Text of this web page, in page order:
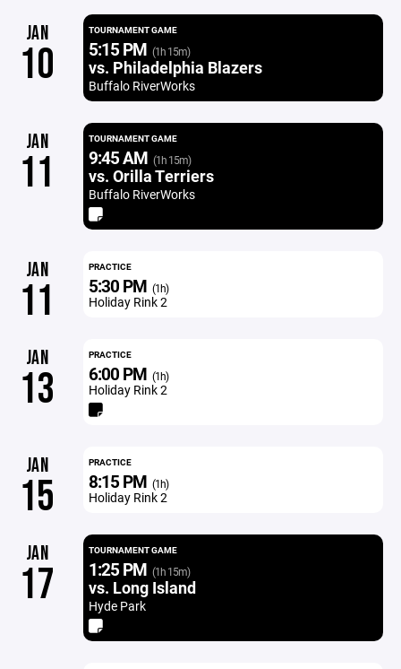
JAN
10
TOURNAMENT GAME
5:15 PM (1h 15m)
vs. Philadelphia Blazers
Buffalo RiverWorks
JAN
11
TOURNAMENT GAME
9:45 AM (1h 15m)
vs. Orilla Terriers
Buffalo RiverWorks
JAN
11
PRACTICE
5:30 PM (1h)
Holiday Rink 2
JAN
13
PRACTICE
6:00 PM (1h)
Holiday Rink 2
JAN
15
PRACTICE
8:15 PM (1h)
Holiday Rink 2
JAN
17
TOURNAMENT GAME
1:25 PM (1h 15m)
vs. Long Island
Hyde Park